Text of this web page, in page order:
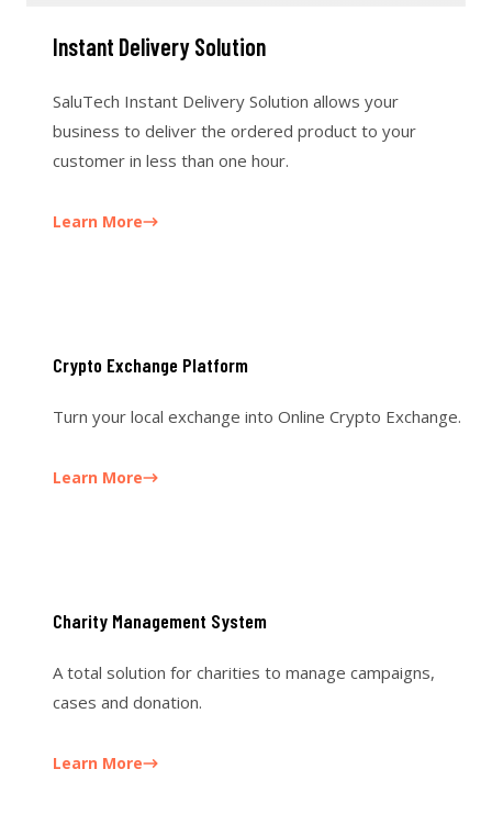
Instant Delivery Solution
SaluTech Instant Delivery Solution allows your
business to deliver the ordered product to your
customer in less than one hour.
Learn More
Crypto Exchange Platform
Turn your local exchange into Online Crypto Exchange.
Learn More
Charity Management System
A total solution for charities to manage campaigns,
cases and donation.
Learn More